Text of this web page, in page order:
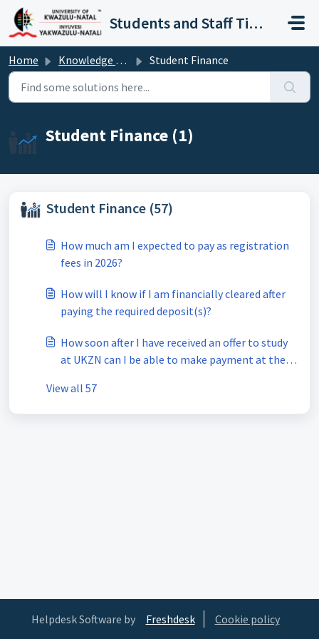
Skip to main content
Students and Staff Ticket Portal
Home Knowledge base Student Finance
Student Finance (1)
Student Finance (57)
How much am I expected to pay as registration
fees in 2026?
How will I know if I am financially cleared after
paying the required deposit(s)?
How soon after I have received an offer to study
at UKZN can I be able to make payment at the
View all 57
Helpdesk Software by Freshdesk Cookie policy